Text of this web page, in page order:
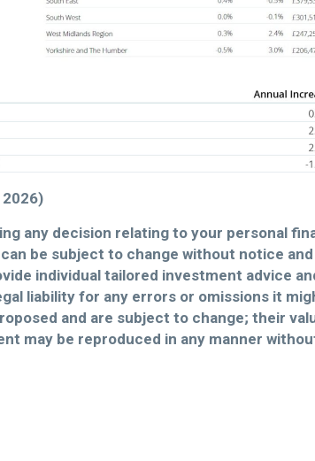
any decision relating to your personal
be subject to change without notice
individual tailored investment advice
liability for any errors or omissions it
and are subject to change; their
may be reproduced in any manner